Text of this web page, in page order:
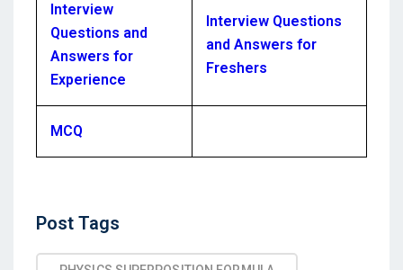
Interview
Questions and
Answers for
Experience
Interview Questions
and Answers for
Freshers
MCQ
Post Tags